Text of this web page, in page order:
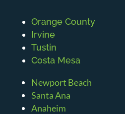
Orange County
Irvine
Tustin
Costa Mesa
Newport Beach
Santa Ana
Anaheim